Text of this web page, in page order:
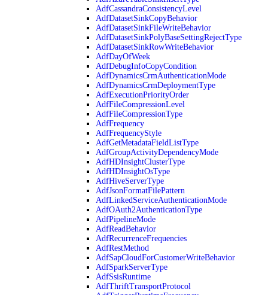
AdfCassandraConsistencyLevel
AdfDatasetSinkCopyBehavior
AdfDatasetSinkFileWriteBehavior
AdfDatasetSinkPolyBaseSettingRejectType
AdfDatasetSinkRowWriteBehavior
AdfDayOfWeek
AdfDebugInfoCopyCondition
AdfDynamicsCrmAuthenticationMode
AdfDynamicsCrmDeploymentType
AdfExecutionPriorityOrder
AdfFileCompressionLevel
AdfFileCompressionType
AdfFrequency
AdfFrequencyStyle
AdfGetMetadataFieldListType
AdfGroupActivityDependencyMode
AdfHDInsightClusterType
AdfHDInsightOsType
AdfHiveServerType
AdfJsonFormatFilePattern
AdfLinkedServiceAuthenticationMode
AdfOAuth2AuthenticationType
AdfPipelineMode
AdfReadBehavior
AdfRecurrenceFrequencies
AdfRestMethod
AdfSapCloudForCustomerWriteBehavior
AdfSparkServerType
AdfSsisRuntime
AdfThriftTransportProtocol